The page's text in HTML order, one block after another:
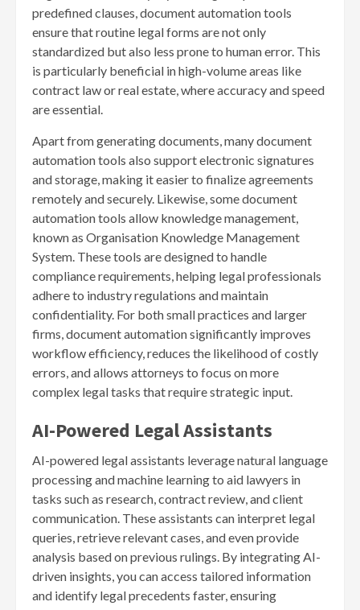
predefined clauses, document automation tools
ensure that routine legal forms are not only
standardized but also less prone to human error. This
is particularly beneficial in high-volume areas like
contract law or real estate, where accuracy and speed
are essential.
Apart from generating documents, many document
automation tools also support electronic signatures
and storage, making it easier to finalize agreements
remotely and securely. Likewise, some document
automation tools allow knowledge management,
known as Organisation Knowledge Management
System. These tools are designed to handle
compliance requirements, helping legal professionals
adhere to industry regulations and maintain
confidentiality. For both small practices and larger
firms, document automation significantly improves
workflow efficiency, reduces the likelihood of costly
errors, and allows attorneys to focus on more
complex legal tasks that require strategic input.
AI-Powered Legal Assistants
AI-powered legal assistants leverage natural language
processing and machine learning to aid lawyers in
tasks such as research, contract review, and client
communication. These assistants can interpret legal
queries, retrieve relevant cases, and even provide
analysis based on previous rulings. By integrating AI-
driven insights, you can access tailored information
and identify legal precedents faster, ensuring